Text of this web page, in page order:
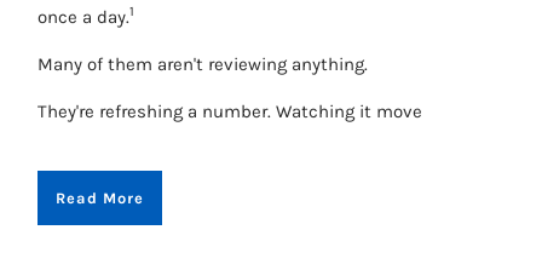
once a day.1
Many of them aren't reviewing anything.
They're refreshing a number. Watching it move
Read More